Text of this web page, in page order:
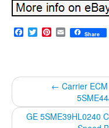
Facebook
TwitterPinterest
EmailShare
← Carrier
GE 5SME39HL0240